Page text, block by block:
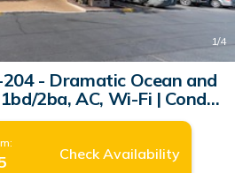
1/4
- Dramatic Ocean and
2ba, AC, Wi-Fi | Condo
in Kihei
Check Availability